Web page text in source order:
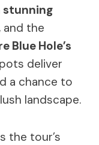
stunning
and the
Blue Hole’s
deliver
a chance to
landscape.
the tour’s